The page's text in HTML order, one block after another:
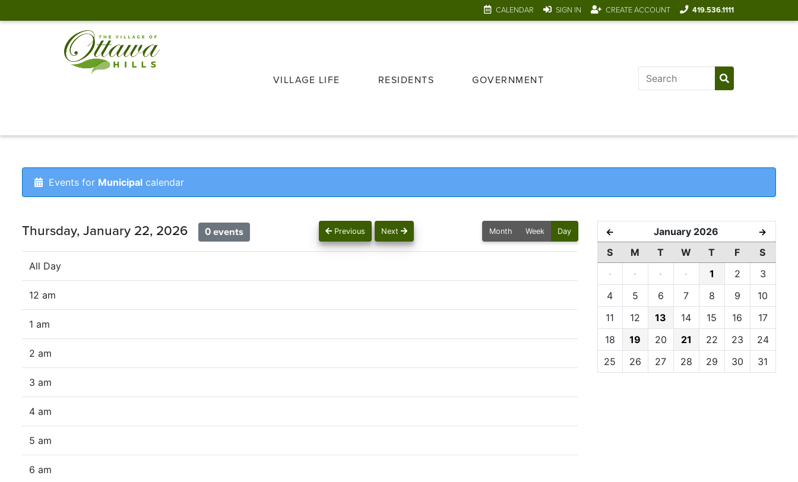
CALENDAR SIGN IN CREATE ACCOUNT 419.536.1111
VILLAGE LIFE RESIDENTS GOVERNMENT
Events for Municipal calendar
Previous Next
Thursday, January 22, 2026 0 events Month Week Day
All Day
12 am
1 am
2 am
3 am
4 am
5 am
6 am
← January 2026 →
S M T W T F
S
·
· · · 1 2
3
4
5 6 7 8 9
10
11
12 13 14 15 16
17
18
19 20 21 22 23
24
25
26 27 28 29 30 31